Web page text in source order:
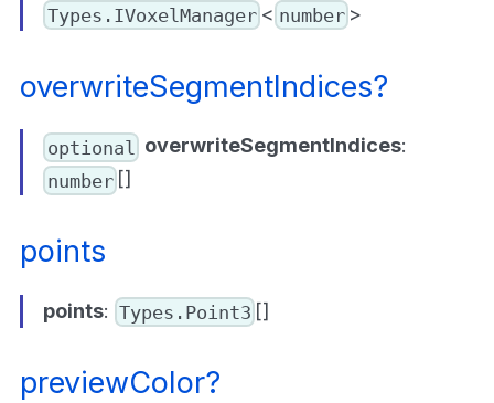
Types.IVoxelManager < number >
overwriteSegmentIndices?
optional overwriteSegmentIndices:
number []
points
points: Types.Point3 []
previewColor?